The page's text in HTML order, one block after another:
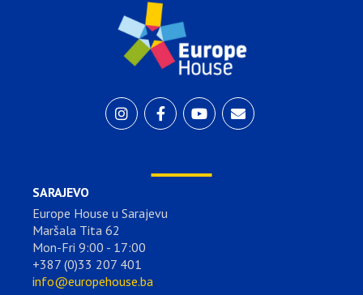
SARAJEVO
Europe House u Sarajevu
Maršala Tita 62
Mon-Fri 9:00 - 17:00
+387 (0)33 207 401
info@europehouse.ba